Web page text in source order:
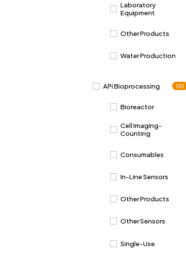
Laboratory
Equipment
Other Products
Water Production
API Bioprocessing 135
Bioreactor
Cell Imaging-
Counting
Consumables
In-Line Sensors
Other Products
Other Sensors
Single-Use